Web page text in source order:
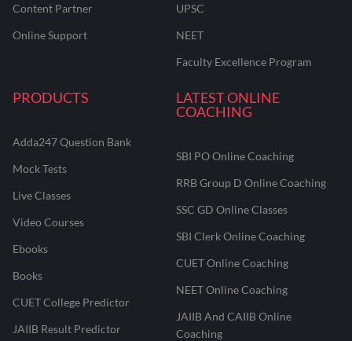
Content Partner
Online Support
UPSC
NEET
Faculty Excellence Program
PRODUCTS
Adda247 Question Bank
Mock Tests
Live Classes
Video Courses
Ebooks
Books
CUET College Predictor
JAIIB Result Predictor
LATEST ONLINE
COACHING
SBI PO Online Coaching
RRB Group D Online Coaching
SSC GD Online Classes
SBI Clerk Online Coaching
CUET Online Coaching
NEET Online Coaching
JAIIB And CAIIB Online
Coaching